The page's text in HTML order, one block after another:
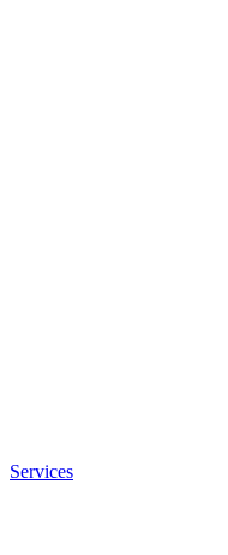
Services